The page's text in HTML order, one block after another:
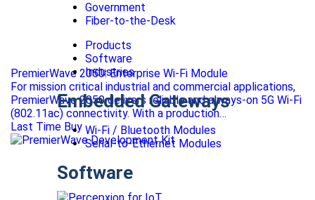
Government
Fiber-to-the-Desk
Products
Software
Industries
Embedded Gateways
Wi-Fi / Bluetooth Modules
Serial-to-Ethernet Modules
Software
PremierWave 2050: Enterprise Wi-Fi Module
For mission critical industrial and commercial applications,
PremierWave 2050 delivers reliable and always-on 5G Wi-Fi
(802.11ac) connectivity. With a production…
Last Time Buy